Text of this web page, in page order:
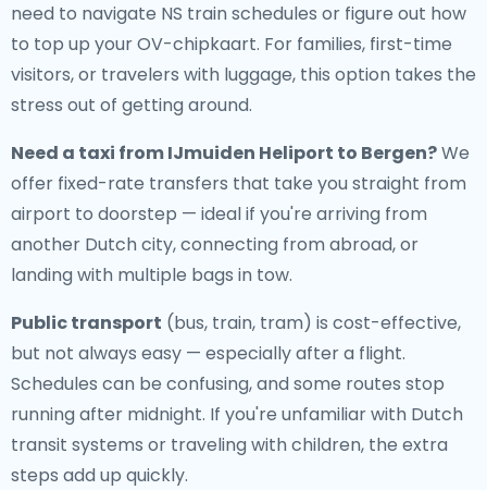
need to navigate NS train schedules or figure out how
to top up your OV-chipkaart. For families, first-time
visitors, or travelers with luggage, this option takes the
stress out of getting around.
Need a taxi from IJmuiden Heliport to Bergen?We
offer fixed-rate transfers that take you straight from
airport to doorstep — ideal if you're arriving from
another Dutch city, connecting from abroad, or
landing with multiple bags in tow.
Public transport (bus, train, tram) is cost-effective,
but not always easy — especially after a flight.
Schedules can be confusing, and some routes stop
running after midnight. If you're unfamiliar with Dutch
transit systems or traveling with children, the extra
steps add up quickly.